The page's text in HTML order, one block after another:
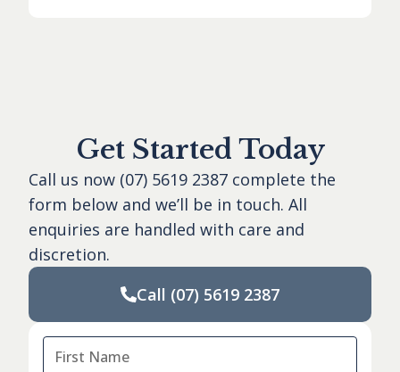
Get Started Today
Call us now (07) 5619 2387 complete the
form below and we’ll be in touch. All
enquiries are handled with care and
discretion.
Call (07) 5619 2387
First
Name *